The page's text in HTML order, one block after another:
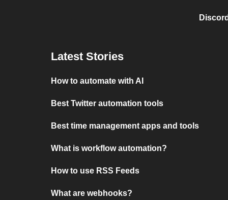
Latest Stories
How to automate with AI
Best Twitter automation tools
Best time management apps and tools
What is workflow automation?
How to use RSS Feeds
What are webhooks?